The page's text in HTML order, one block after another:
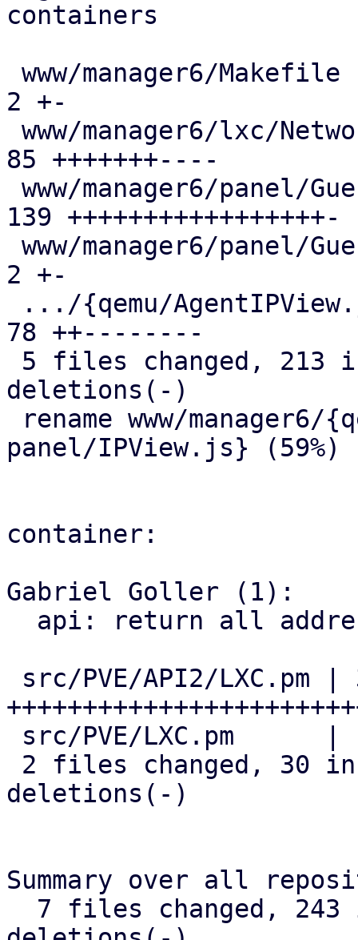
containers
2 +-
85 +++++++----
139 +++++++++++++++++-
2 +-
78 ++--------
deletions(-)
panel/IPView.js} (59%)
container:
Gabriel Goller (1):
deletions(-)
Summary over all